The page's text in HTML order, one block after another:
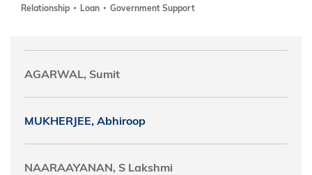
Relationship
Loan Government Support
AGARWAL, Sumit
MUKHERJEE, Abhiroop
NAARAAYANAN, S Lakshmi